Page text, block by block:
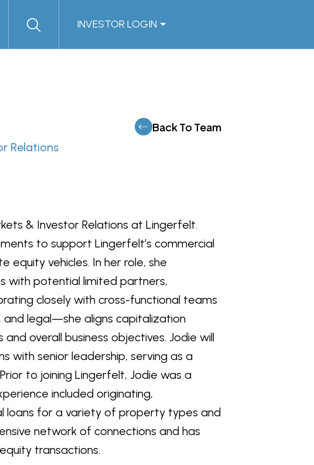
INVESTOR LOGIN
Relations
Back To Team
& Investor Relations at Lingerfelt.
to support Lingerfelt’s commercial
vehicles. In her role, she
with potential limited partners,
closely with cross-functional teams
and legal—she aligns capitalization
overall business objectives. Jodie will
with senior leadership, serving as a
to joining Lingerfelt, Jodie was a
included originating,
loans for a variety of property types and
network of connections and has
transactions.